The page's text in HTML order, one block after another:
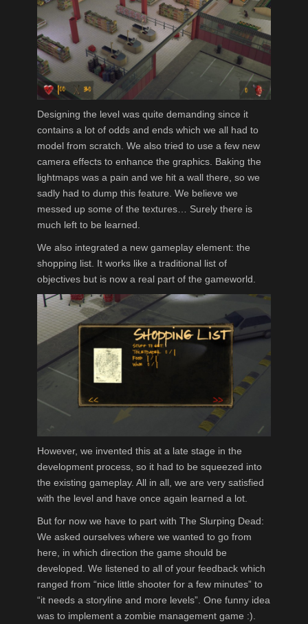
Designing the level was quite demanding since it
contains a lot of odds and ends which we all had to
model from scratch. We also tried to use a few new
camera effects to enhance the graphics. Baking the
lightmaps was a pain and we hit a wall there, so we
sadly had to dump this feature. We believe we
messed up some of the textures… Surely there is
much left to be learned.
We also integrated a new gameplay element: the
shopping list. It works like a traditional list of
objectives but is now a real part of the gameworld.
However, we invented this at a late stage in the
development process, so it had to be squeezed into
the existing gameplay. All in all, we are very satisfied
with the level and have once again learned a lot.
But for now we have to part with The Slurping Dead:
We asked ourselves where we wanted to go from
here, in which direction the game should be
developed. We listened to all of your feedback which
ranged from “nice little shooter for a few minutes” to
“it needs a storyline and more levels”. One funny idea
was to implement a zombie management game :).